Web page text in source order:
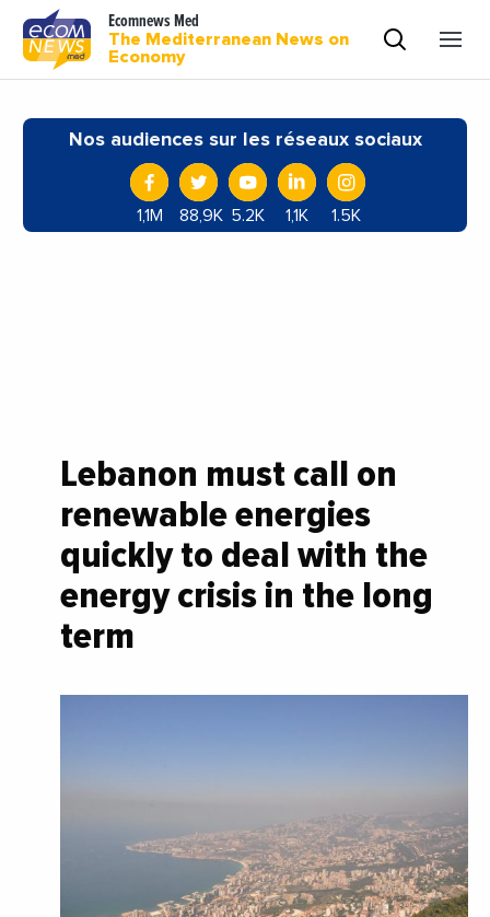
Ecomnews Med
The Mediterranean News on
Economy
Nos audiences sur les réseaux sociaux
1,1M 88,9K 5.2K 1,1K 1.5K
Lebanon must call on
renewable energies
quickly to deal with the
energy crisis in the long
term